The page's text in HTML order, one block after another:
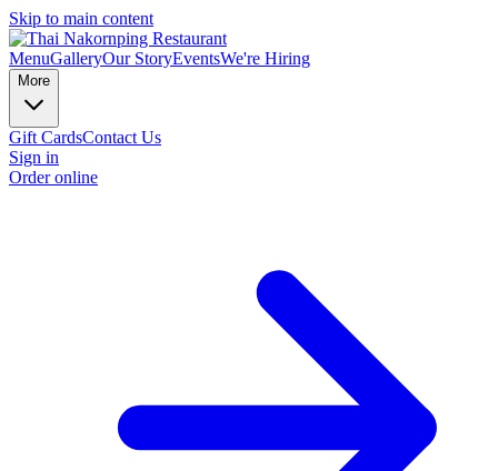
Skip to main content
MenuGalleryOur StoryEventsWe're Hiring
More
Gift CardsContact Us
Sign in
Order online